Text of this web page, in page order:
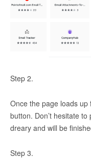
Step 2.
Once the page loads up
button. Don’t hesitate
dreary and will be
Step 3.